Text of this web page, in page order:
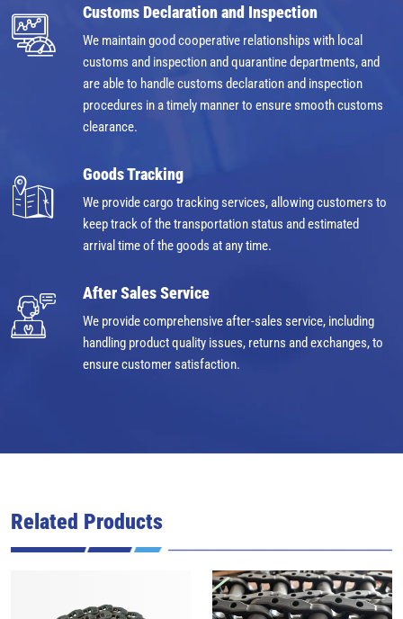
Customs Declaration and Inspection
We maintain good cooperative relationships with local
customs and inspection and quarantine departments, and
are able to handle customs declaration and inspection
procedures in a timely manner to ensure smooth customs
clearance.
Goods Tracking
We provide cargo tracking services, allowing customers to
keep track of the transportation status and estimated
arrival time of the goods at any time.
After Sales Service
We provide comprehensive after-sales service, including
handling product quality issues, returns and exchanges, to
ensure customer satisfaction.
Related Products